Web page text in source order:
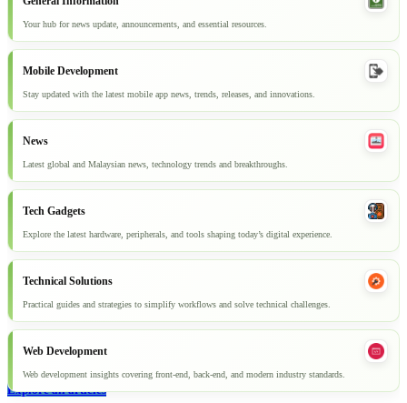
Your hub for news update, announcements, and essential resources.
Mobile Development
Stay updated with the latest mobile app news, trends, releases, and innovations.
News
Latest global and Malaysian news, technology trends and breakthroughs.
Tech Gadgets
Explore the latest hardware, peripherals, and tools shaping today’s digital experience.
Technical Solutions
Practical guides and strategies to simplify workflows and solve technical challenges.
Web Development
Web development insights covering front-end, back-end, and modern industry standards.
Explore all articles